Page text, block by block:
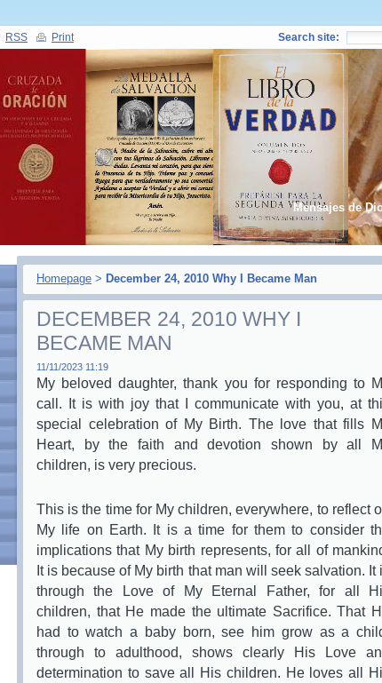
Mensajes de
Homepage > December 24, 2010 Why I Became Man
DECEMBER 24, 2010 WHY I
BECAME MAN
11/11/2023 11:19
My beloved daughter, thank you for responding to
call. It is with joy that I communicate with you, at
special celebration of My Birth. The love that fills
Heart, by the faith and devotion shown by all
children, is very precious.
This is the time for My children, everywhere, to reflect
My life on Earth. It is a time for them to consider
implications that My birth represents, for all of
It is because of My birth that man will seek salvation. It
through the Love of My Eternal Father, for all
children, that He made the ultimate Sacrifice. That
had to watch a baby born, see him grow as a
through to adulthood, shows clearly His Love
determination to save all His children. He loves all
RSS Print Search site: